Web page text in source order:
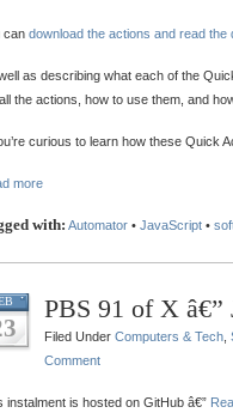
can download the actions and read the
as describing what each of the
the actions, how to use them, and
curious to learn how these Quick
more
with: Automator • JavaScript •
PBS 91 of X â€”
Filed Under Computers & Tech
Comment
instalment is hosted on GitHub â€”